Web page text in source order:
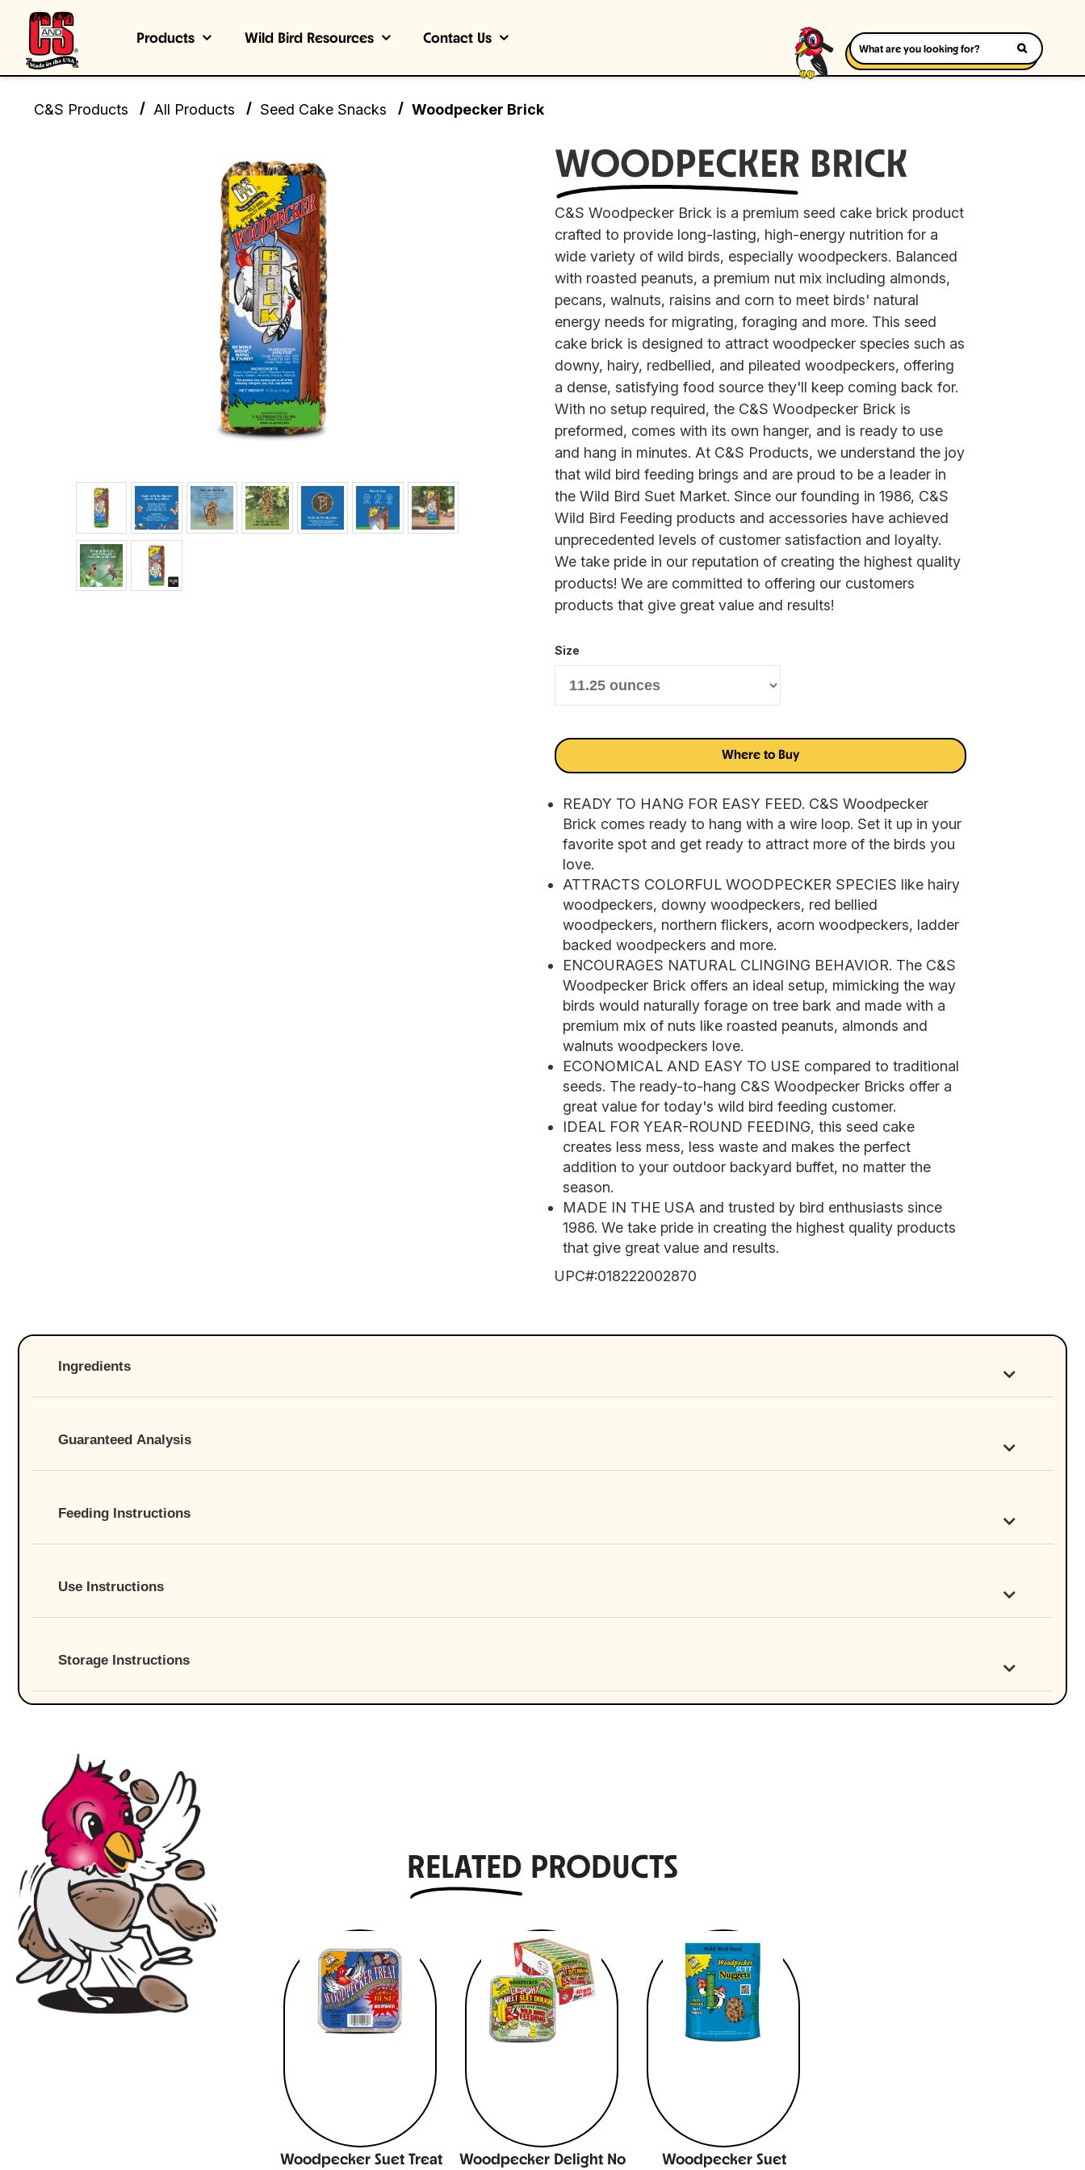
Products Wild Bird Resources Contact Us
C&S Products / All Products / Seed Cake Snacks / Woodpecker Brick
WOODPECKER BRICK
C&S Woodpecker Brick is a premium seed cake brick product
crafted to provide long-lasting, high-energy nutrition for a
wide variety of wild birds, especially woodpeckers. Balanced
with roasted peanuts, a premium nut mix including almonds,
pecans, walnuts, raisins and corn to meet birds' natural
energy needs for migrating, foraging and more. This seed
cake brick is designed to attract woodpecker species such as
downy, hairy, redbellied, and pileated woodpeckers, offering
a dense, satisfying food source they'll keep coming back for.
With no setup required, the C&S Woodpecker Brick is
preformed, comes with its own hanger, and is ready to use
and hang in minutes. At C&S Products, we understand the joy
that wild bird feeding brings and are proud to be a leader in
the Wild Bird Suet Market. Since our founding in 1986, C&S
Wild Bird Feeding products and accessories have achieved
unprecedented levels of customer satisfaction and loyalty.
We take pride in our reputation of creating the highest quality
products! We are committed to offering our customers
products that give great value and results!
Size
Where to Buy
READY TO HANG FOR EASY FEED. C&S Woodpecker
Brick comes ready to hang with a wire loop. Set it up in your
favorite spot and get ready to attract more of the birds you
love.
ATTRACTS COLORFUL WOODPECKER SPECIES like hairy
woodpeckers, downy woodpeckers, red bellied
woodpeckers, northern flickers, acorn woodpeckers, ladder
backed woodpeckers and more.
ENCOURAGES NATURAL CLINGING BEHAVIOR. The C&S
Woodpecker Brick offers an ideal setup, mimicking the way
birds would naturally forage on tree bark and made with a
premium mix of nuts like roasted peanuts, almonds and
walnuts woodpeckers love.
ECONOMICAL AND EASY TO USE compared to traditional
seeds. The ready-to-hang C&S Woodpecker Bricks offer a
great value for today's wild bird feeding customer.
IDEAL FOR YEAR-ROUND FEEDING, this seed cake
creates less mess, less waste and makes the perfect
addition to your outdoor backyard buffet, no matter the
season.
MADE IN THE USA and trusted by bird enthusiasts since
1986. We take pride in creating the highest quality products
that give great value and results.
UPC#:018222002870
Ingredients
Guaranteed Analysis
Feeding Instructions
Use Instructions
Storage Instructions
RELATED PRODUCTS
Woodpecker Suet Treat Woodpecker Delight No Woodpecker Suet